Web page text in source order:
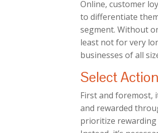
Online, customer
to differentiate
segment. Without
least not for very
businesses of all
Select
First and foremost,
and rewarded
prioritize rewarding